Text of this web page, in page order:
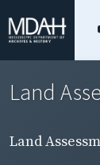
Land
Land